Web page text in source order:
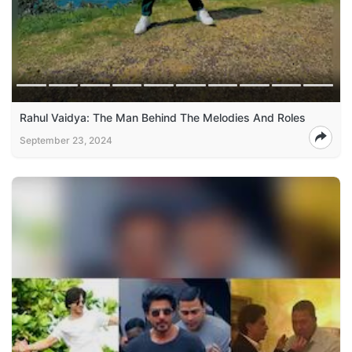
Rahul Vaidya: The Man Behind The Melodies And Roles
September 23, 2024